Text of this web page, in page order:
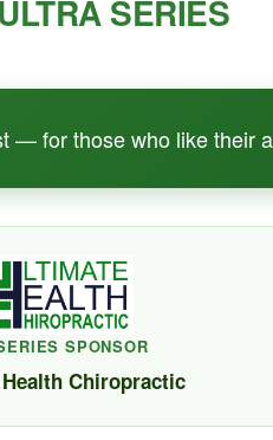
SERIES
— for those who like their
SPONSOR
Chiropractic